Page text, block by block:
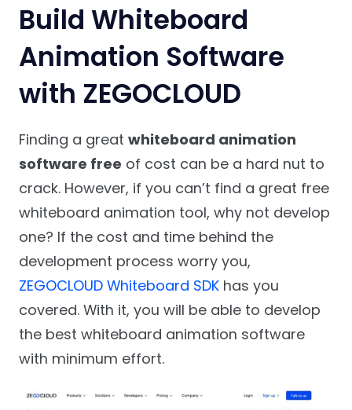
Build Whiteboard
Animation Software
with ZEGOCLOUD
Finding a great whiteboard animation
software free of cost can be a hard nut to
crack. However, if you can’t find a great free
whiteboard animation tool, why not develop
one? If the cost and time behind the
development process worry you,
ZEGOCLOUD Whiteboard SDKhas you
covered. With it, you will be able to develop
the best whiteboard animation software
with minimum effort.